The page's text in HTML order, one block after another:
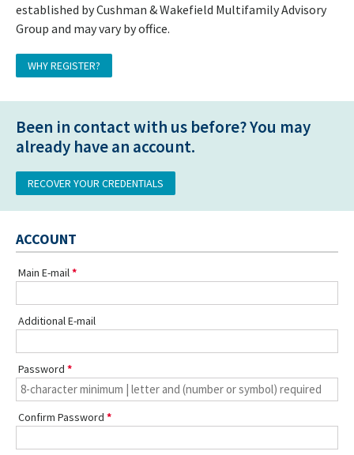
established by Cushman & Wakefield Multifamily Advisory
Group and may vary by office.
WHY REGISTER?
Been in contact with us before? You may
already have an account.
RECOVER YOUR CREDENTIALS
ACCOUNT
Main E-mail
Additional E-mail
Password
Confirm Password